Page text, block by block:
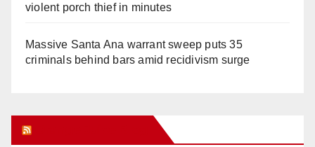
violent porch thief in minutes
Massive Santa Ana warrant sweep puts 35
criminals behind bars amid recidivism surge